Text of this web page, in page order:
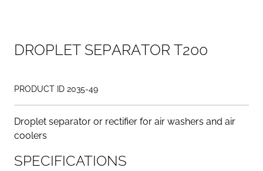
DROPLET SEPARATOR T200
PRODUCT ID 2035-49
Droplet separator or rectifier for air washers and air
coolers
SPECIFICATIONS